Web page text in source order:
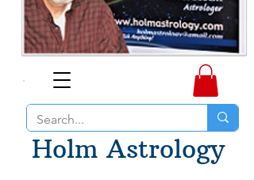
Holm Astrology